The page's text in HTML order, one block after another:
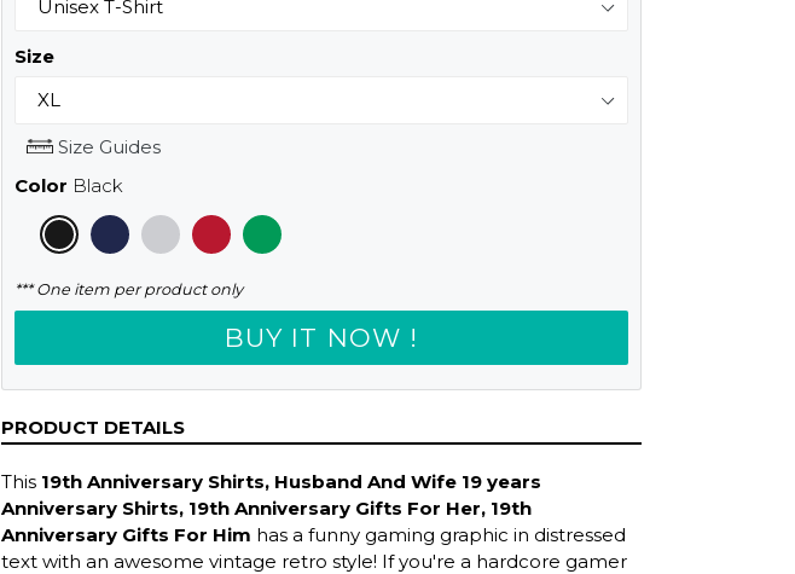
Size
Size Guides
Color Black
*** One item per product only
BUY IT NOW !
PRODUCT DETAILS
This 19th Anniversary Shirts, Husband And Wife 19 years
Anniversary Shirts, 19th Anniversary Gifts For Her, 19th
Anniversary Gifts For Him has a funny gaming graphic in distressed
text with an awesome vintage retro style! If you're a hardcore gamer